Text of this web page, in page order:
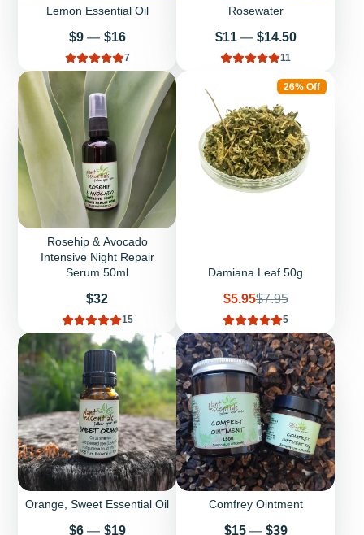
Lemon Essential Oil
Price
$9 — $16
7
Rosewater
Price
$11 — $14.50
11
Rosehip & Avocado
Intensive Night Repair
Serum 50ml
Price
$32
15
26% Off
Damiana Leaf 50g
Sale
price
$5.95Regular
price
$7.95
5
Orange, Sweet Essential Oil
Price
$6 — $19
Comfrey Ointment
Price
$15 — $39